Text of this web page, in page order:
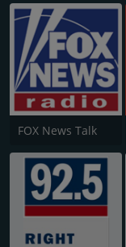
FOX News Talk